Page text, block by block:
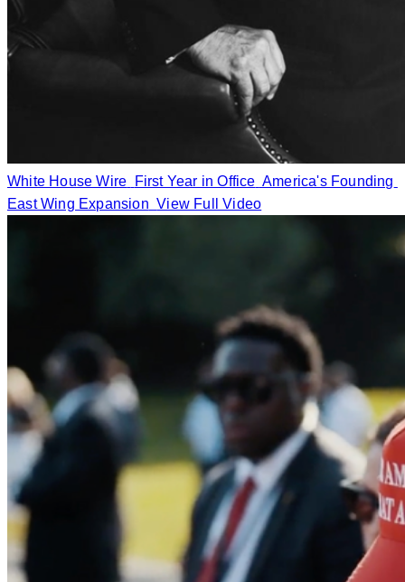
White House Wire First Year in Office America's Founding
East Wing Expansion View Full Video